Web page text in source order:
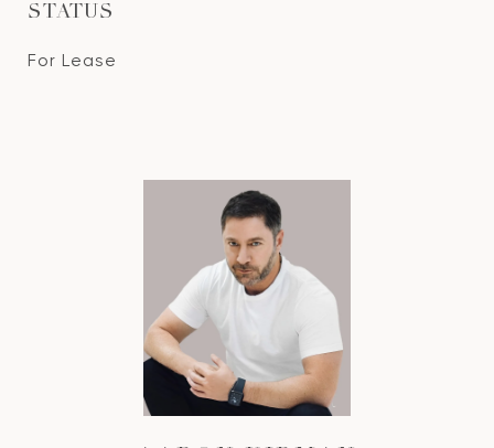
STATUS
For Lease